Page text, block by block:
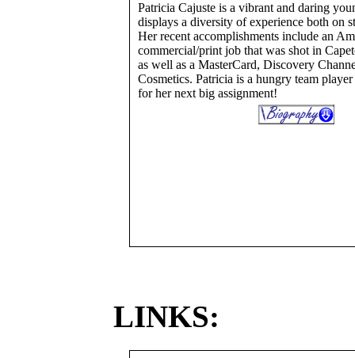
Patricia Cajuste is a vibrant and daring
displays a diversity of experience both on
Her recent accomplishments include an
commercial/print job that was shot in
as well as a MasterCard, Discovery
Cosmetics. Patricia is a hungry team
for her next big assignment!
LINKS: